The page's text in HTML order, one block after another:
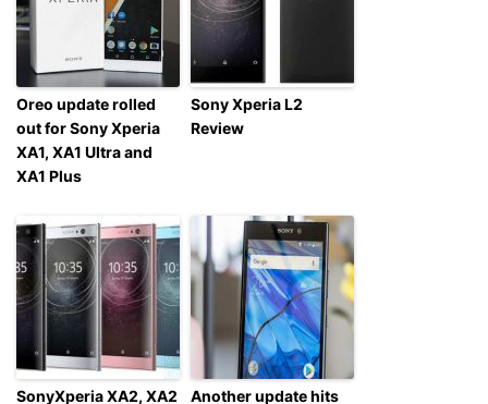
Oreo update rolled
out for Sony Xperia
XA1, XA1 Ultra and
XA1 Plus
Sony Xperia L2
Review
SonyXperia XA2, XA2
Another update hits